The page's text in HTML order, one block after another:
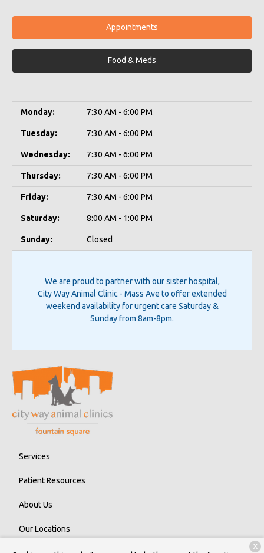
Appointments
Food & Meds
Monday: 7:30 AM - 6:00 PM
Tuesday: 7:30 AM - 6:00 PM
Wednesday: 7:30 AM - 6:00 PM
Thursday: 7:30 AM - 6:00 PM
Friday: 7:30 AM - 6:00 PM
Saturday: 8:00 AM - 1:00 PM
Sunday: Closed
We are proud to partner with our sister hospital,
City Way Animal Clinic - Mass Ave to offer extended
weekend availability for urgent care Saturday &
Sunday from 8am-8pm.
Services
Patient Resources
About Us
Our Locations
X